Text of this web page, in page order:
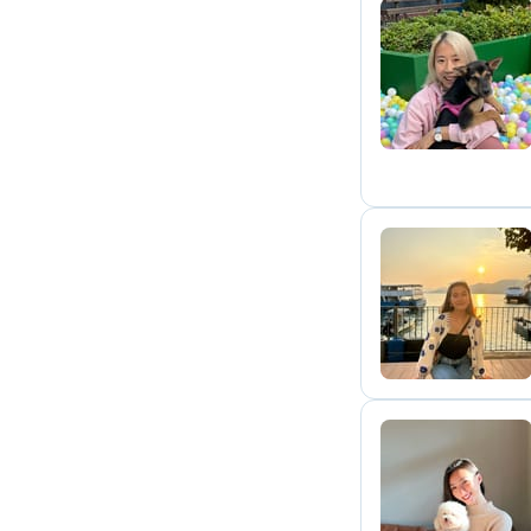
H
T
S